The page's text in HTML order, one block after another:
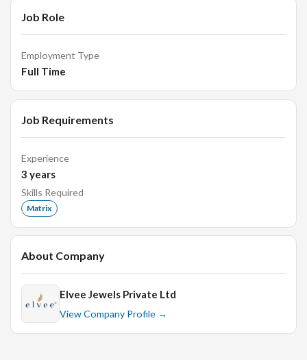
shapes.
Knowledge of computers and software such as MS
office, internet etc.
Knowledge of the different categories of jewellery e.g.
rings, bracelets etc.
gemstones, colours, cuts, shapes.
Ability to draw clear sketches, detailed drawings,
illustrations, artwork, or blueprints, using drawing
stationary.
latest software and design tools for jewellery.
Desired Candidate Profile
Strong conceptual skills.
Sense of design and layout.
Job Role
Employment Type
Full Time
Job Requirements
Experience
3 years
Skills Required
Matrix
About Company
Elvee Jewels Private Ltd
View Company Profile →